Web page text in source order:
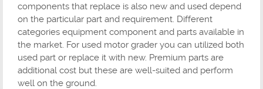
components that replace is also new and used depend
on the particular part and requirement. Different
categories equipment component and parts available in
the market. For used motor grader you can utilized both
used part or replace it with new. Premium parts are
additional cost but these are well-suited and perform
well on the ground.